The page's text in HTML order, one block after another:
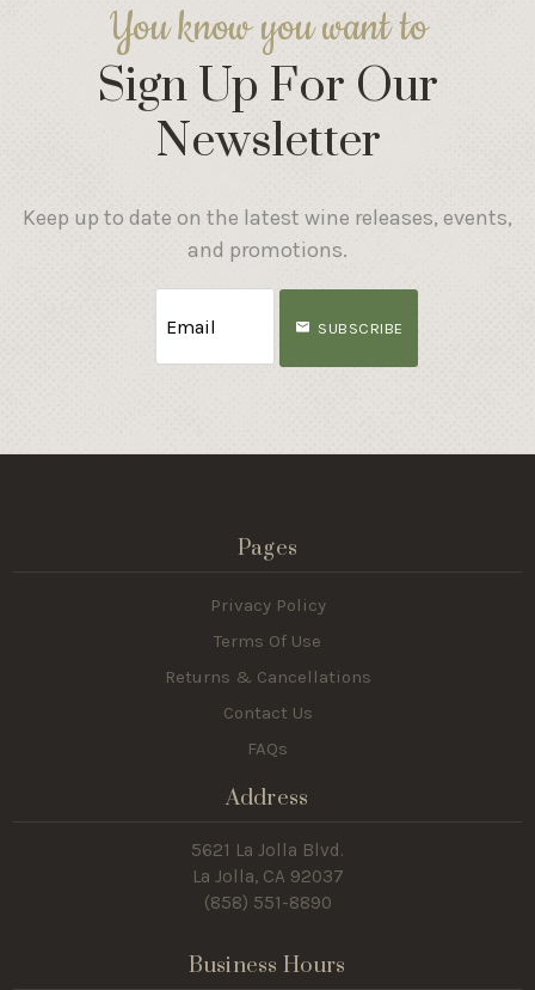
You know you want to
Sign Up For Our
Newsletter
Keep up to date on the latest wine releases, events,
and promotions.
SUBSCRIBE
Pages
Privacy Policy
Terms Of Use
Returns & Cancellations
Contact Us
FAQs
Address
5621 La Jolla Blvd.
La Jolla, CA 92037
(858) 551-8890
Business Hours